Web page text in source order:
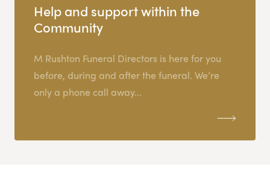
Help and support within the
Community
M Rushton Funeral Directors is here for you
before, during and after the funeral. We’re
only a phone call away...